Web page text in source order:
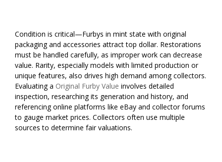
Condition is critical—Furbys in mint state with original
packaging and accessories attract top dollar. Restorations
must be handled carefully, as improper work can decrease
value. Rarity, especially models with limited production or
unique features, also drives high demand among collectors.
Evaluating a Original Furby Value involves detailed
inspection, researching its generation and history, and
referencing online platforms like eBay and collector forums
to gauge market prices. Collectors often use multiple
sources to determine fair valuations.